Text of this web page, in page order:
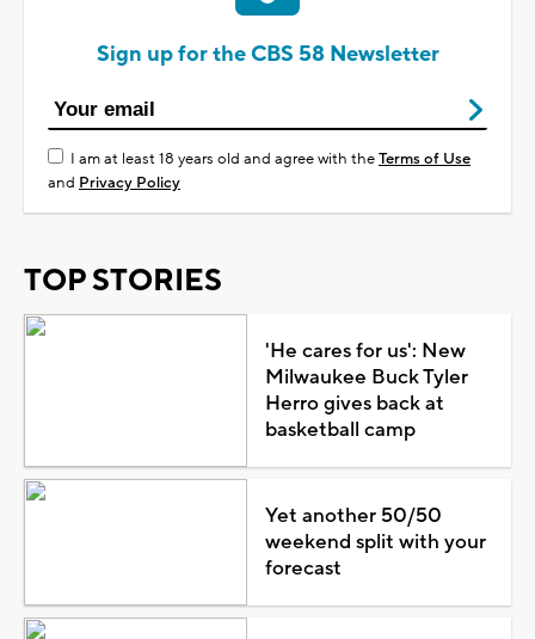
Sign up for the CBS 58 Newsletter
I am at least 18 years old and agree with theTerms of Use
and Privacy Policy
TOP STORIES
'He cares for us': New
Milwaukee Buck Tyler
Herro gives back at
basketball camp
Yet another 50/50
weekend split with your
forecast